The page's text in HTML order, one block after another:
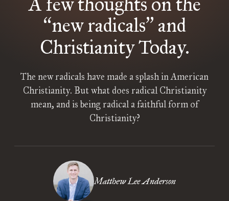
“new radicals” and
Christianity Today.
The new radicals have made a splash in American
Christianity. But what does radical Christianity
mean, and is being radical a faithful form of
Christianity?
Matthew Lee Anderson